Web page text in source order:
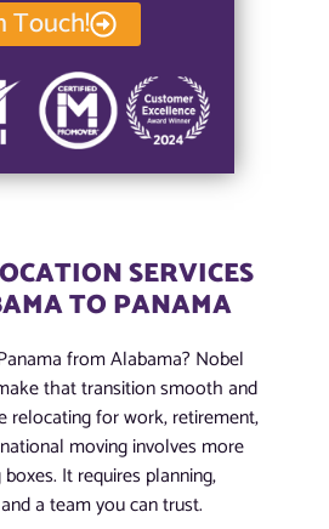
Touch!
SERVICES
TO PANAMA
from Alabama? Nobel
that transition smooth and
relocating for work, retirement,
moving involves more
It requires planning,
a team you can trust.